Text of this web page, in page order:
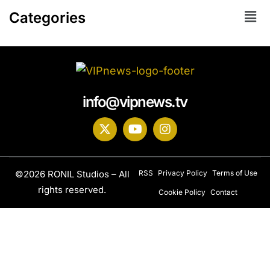
Categories
info@vipnews.tv
©2026 RONIL Studios – All
rights reserved.
RSS Privacy Policy Terms of Use
Cookie Policy Contact